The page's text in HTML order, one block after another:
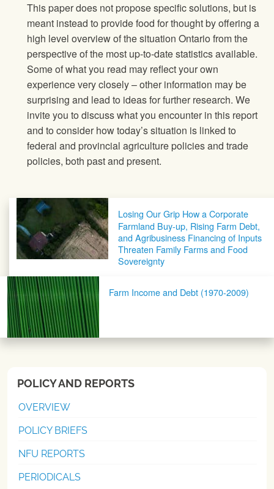
This paper does not propose specific solutions, but is
meant instead to provide food for thought by offering a
high level overview of the situation Ontario from the
perspective of the most up-to-date statistics available.
Some of what you read may reflect your own
experience very closely – other information may be
surprising and lead to ideas for further research. We
invite you to discuss what you encounter in this report
and to consider how today’s situation is linked to
federal and provincial agriculture policies and trade
policies, both past and present.
Post navigationLosing Our Grip How a Corporate
Farmland Buy-up, Rising Farm Debt,
and Agribusiness Financing of Inputs
Threaten Family Farms and Food
Sovereignty
Farm Income and Debt (1970-2009)
POLICY AND REPORTS
OVERVIEW
POLICY BRIEFS
NFU REPORTS
PERIODICALS